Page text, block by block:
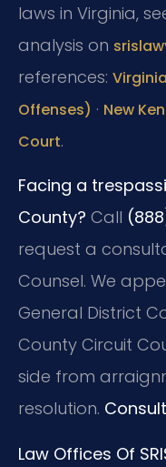
laws in Virginia,
analysis on
references:
Offenses) · New
Court.
Facing a
County? Call
request a
Counsel. We
General District
County Circuit
side from
resolution.
Law Offices Of